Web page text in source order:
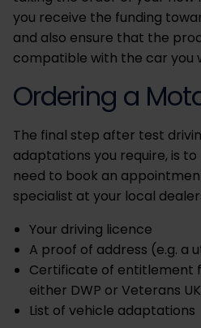
you receive the funding
and also ensure that the
compatible with the car you
Ordering a
The final step after test
adaptations you require, is to
need to book an
specialist at your local
Your driving licence
A proof of address (e.g. a
Certificate of entitlement
either DWP or Veterans UK
List of vehicle adaptations